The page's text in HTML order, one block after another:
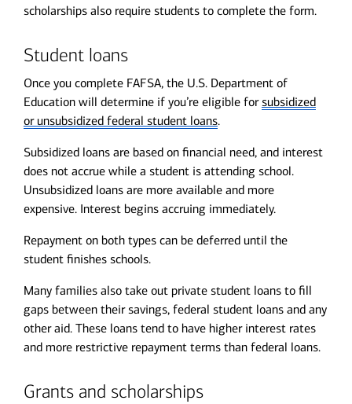
scholarships also require students to complete the form.
Student loans
Once you complete FAFSA, the U.S. Department of
Education will determine if you’re eligible for subsidized
or unsubsidized federal student loans.
Subsidized loans are based on financial need, and interest
does not accrue while a student is attending school.
Unsubsidized loans are more available and more
expensive. Interest begins accruing immediately.
Repayment on both types can be deferred until the
student finishes schools.
Many families also take out private student loans to fill
gaps between their savings, federal student loans and any
other aid. These loans tend to have higher interest rates
and more restrictive repayment terms than federal loans.
Grants and scholarships